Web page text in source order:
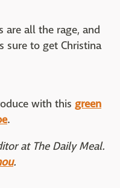
are all the rage, and
sure to get Christina
with this green
.
at The Daily Meal.
.